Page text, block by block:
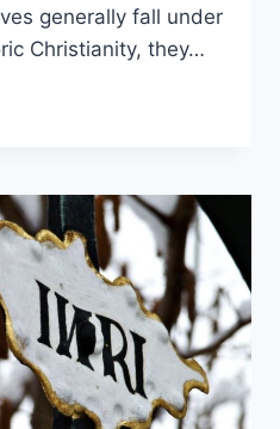
generally fall under
Christianity, they…